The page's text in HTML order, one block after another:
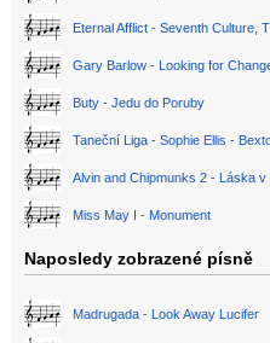
Eternal Afflict - Seventh Culture,
Gary Barlow - Looking for
Buty - Jedu do Poruby
Taneční Liga - Sophie Ellis -
Alvin and Chipmunks 2 - Láska v
Miss May I - Monument
Naposledy zobrazené písně
Madrugada - Look Away Lucifer